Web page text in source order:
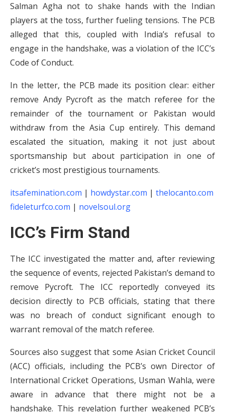
Salman Agha not to shake hands with the Indian
players at the toss, further fueling tensions. The PCB
alleged that this, coupled with India’s refusal to
engage in the handshake, was a violation of the ICC’s
Code of Conduct.
In the letter, the PCB made its position clear: either
remove Andy Pycroft as the match referee for the
remainder of the tournament or Pakistan would
withdraw from the Asia Cup entirely. This demand
escalated the situation, making it not just about
sportsmanship but about participation in one of
cricket’s most prestigious tournaments.
itsafemination.com | howdystar.com | thelocanto.com
fideleturfco.com | novelsoul.org
ICC’s Firm Stand
The ICC investigated the matter and, after reviewing
the sequence of events, rejected Pakistan’s demand to
remove Pycroft. The ICC reportedly conveyed its
decision directly to PCB officials, stating that there
was no breach of conduct significant enough to
warrant removal of the match referee.
Sources also suggest that some Asian Cricket Council
(ACC) officials, including the PCB’s own Director of
International Cricket Operations, Usman Wahla, were
aware in advance that there might not be a
handshake. This revelation further weakened PCB’s